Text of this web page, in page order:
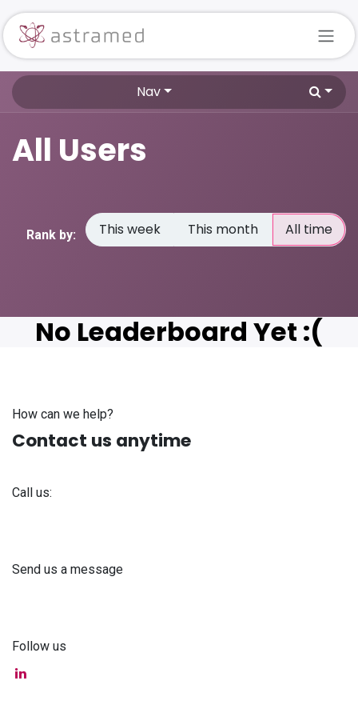
Skip to Content
Nav
All Users
Rank by: This week This month All time
No Leaderboard Yet :(
How can we help?
Contact us anytime
Call us:
Send us a message
Follow us